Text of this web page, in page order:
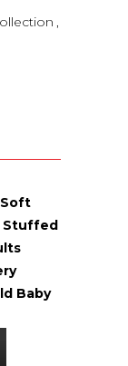
,
Stuffed
Baby